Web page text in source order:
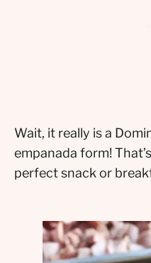
Wait, it really is a
empanada form!
perfect snack or